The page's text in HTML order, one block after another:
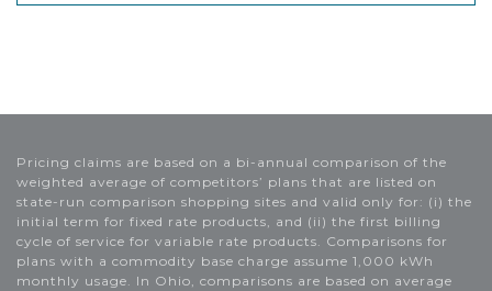
Pricing claims are based on a bi-annual comparison of the
weighted average of competitors’ plans that are listed on
state-run comparison shopping sites and valid only for: (i) the
initial term for fixed rate products, and (ii) the first billing
cycle of service for variable rate products. Comparisons for
plans with a commodity base charge assume 1,000 kWh
monthly usage. In Ohio, comparisons are based on average